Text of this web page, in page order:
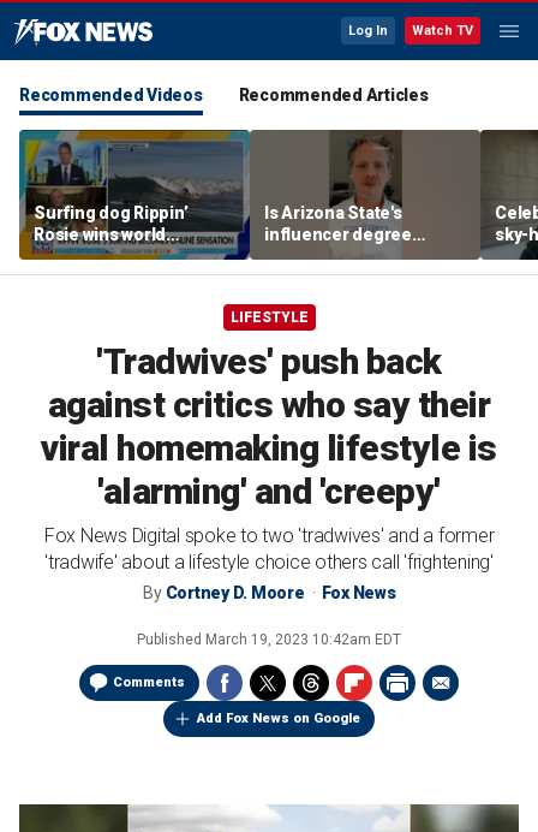
Log In Watch TV
Recommended Videos Recommended Articles
Surfing dog Rippin’
Rosie wins world
championship, becomes
online sensation
Is Arizona State's
influencer degree
pandering to Gen Z?
sky-
LIFESTYLE
'Tradwives' push back
against critics who say their
viral homemaking lifestyle is
'alarming' and 'creepy'
Fox News Digital spoke to two 'tradwives' and a former
'tradwife' about a lifestyle choice others call 'frightening'
By Cortney D. Moore Fox News
Published March 19, 2023 10:42am EDT
Comments
Add Fox News on Google